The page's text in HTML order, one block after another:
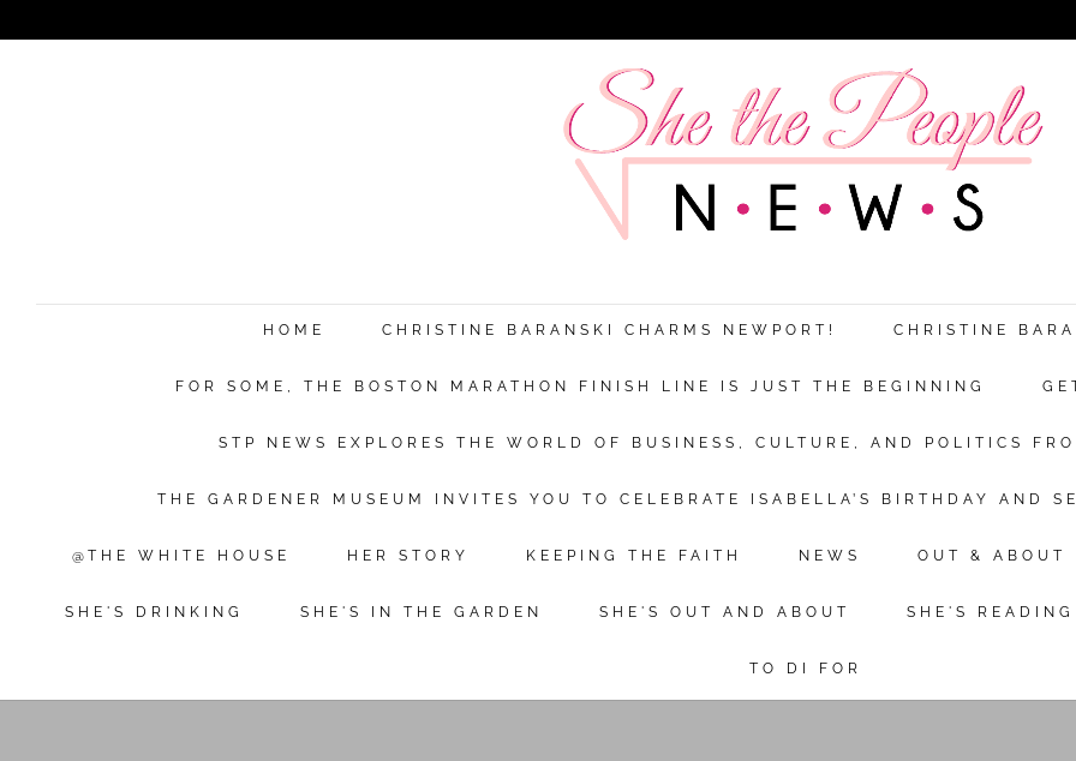
HOME CHRISTINE BARANSKI CHARMS NEWPORT! CHRISTINE
FOR SOME, THE BOSTON MARATHON FINISH LINE IS JUST THE BEGINNING
STP NEWS EXPLORES THE WORLD OF BUSINESS, CULTURE, AND POLITICS
THE GARDENER MUSEUM INVITES YOU TO CELEBRATE ISABELLA’S BIRTHDAY AND
@THE WHITE HOUSE HER STORY KEEPING THE FAITH NEWS OUT & ABOUT
SHE'S DRINKING SHE'S IN THE GARDEN SHE'S OUT AND ABOUT SHE'S READING
TO DI FOR
Discover more from She The People
explores the world of business, culture
Continue reading